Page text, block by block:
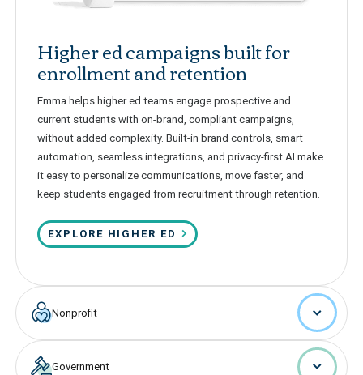
Higher ed campaigns built for
enrollment and retention
Emma helps higher ed teams engage prospective and
current students with on-brand, compliant campaigns,
without added complexity. Built-in brand controls, smart
automation, seamless integrations, and privacy-first AI make
it easy to personalize communications, move faster, and
keep students engaged from recruitment through retention.
EXPLORE HIGHER ED
Nonprofit
Government